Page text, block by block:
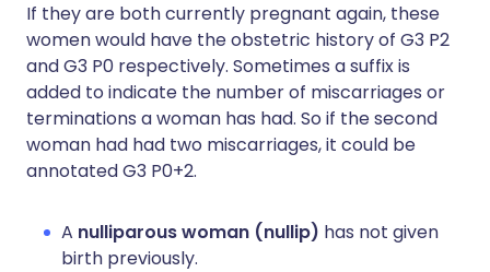
If they are both currently pregnant again, these
women would have the obstetric history of G3 P2
and G3 P0 respectively. Sometimes a suffix is
added to indicate the number of miscarriages or
terminations a woman has had. So if the second
woman had had two miscarriages, it could be
annotated G3 P0+2.
A nulliparous woman (nullip) has not given
birth previously.